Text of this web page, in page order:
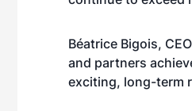
Béatrice Bigois,
and partners
exciting, long-term